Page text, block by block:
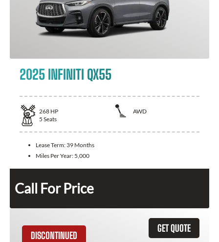
2025 INFINITI QX55
268 HP
AWD
5 Seats
Lease Term: 39 Months
Miles Per Year: 5,000
Call For Price
GET QUOTE
DISCONTINUED